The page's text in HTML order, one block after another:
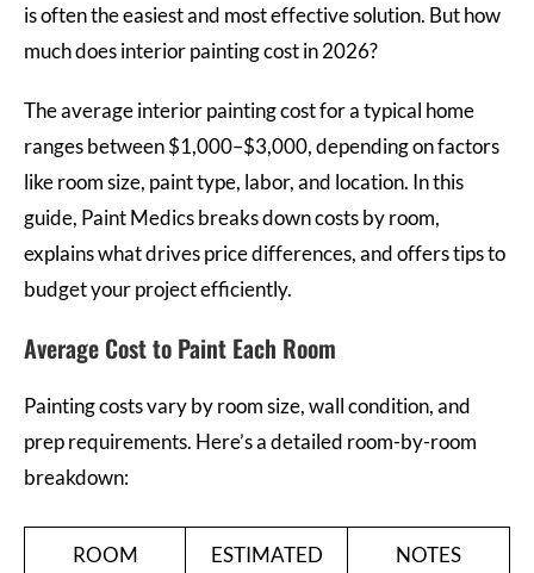
is often the easiest and most effective solution. But how
much does interior painting cost in 2026?
The average interior painting cost for a typical home
ranges between $1,000–$3,000, depending on factors
like room size, paint type, labor, and location. In this
guide, Paint Medics breaks down costs by room,
explains what drives price differences, and offers tips to
budget your project efficiently.
Average Cost to Paint Each Room
Painting costs vary by room size, wall condition, and
prep requirements. Here’s a detailed room-by-room
breakdown:
ROOM
ESTIMATED
NOTES